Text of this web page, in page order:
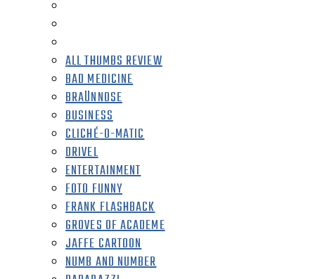
ALL THUMBS REVIEW
BAD MEDICINE
BRAÜNNOSE
BUSINESS
CLICHÉ-O-MATIC
DRIVEL
ENTERTAINMENT
FOTO FUNNY
FRANK FLASHBACK
GROVES OF ACADEME
JAFFE CARTOON
NUMB AND NUMBER